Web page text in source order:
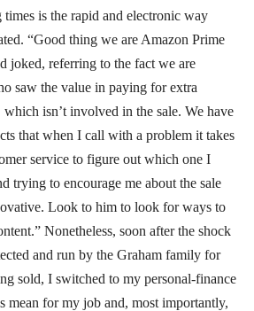
is the rapid and electronic way
“Good thing we are Amazon Prime
joked, referring to the fact we are
saw the value in paying for extra
isn’t involved in the sale. We have
that when I call with a problem it takes
service to figure out which one I
trying to encourage me about the sale
Look to him to look for ways to
Nonetheless, soon after the shock
and run by the Graham family for
sold, I switched to my personal-finance
mean for my job and, most importantly,